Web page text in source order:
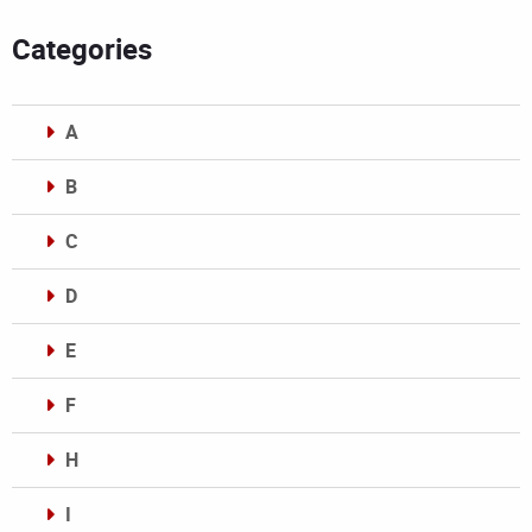
Categories
A
B
C
D
E
F
H
I